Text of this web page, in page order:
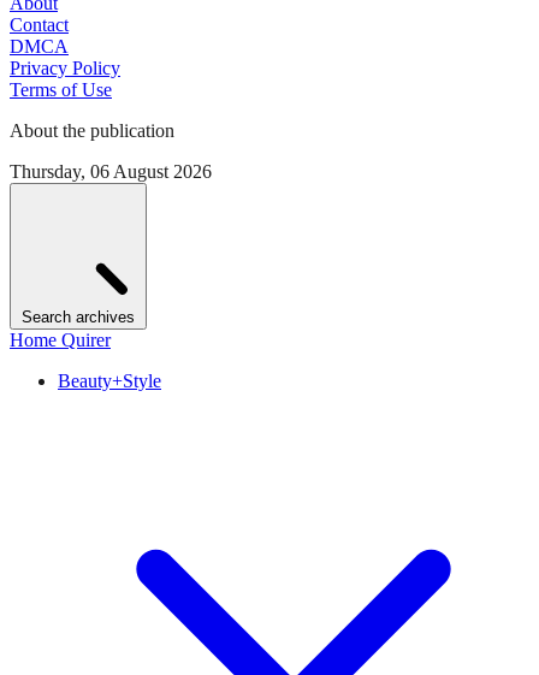
Contact
DMCA
Privacy Policy
Terms of Use
About the publication
Thursday, 06 August 2026
Search archives
Home Quirer
Beauty+Style